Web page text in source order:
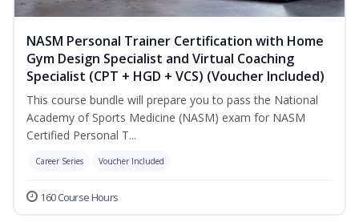
NASM Personal Trainer Certification with Home
Gym Design Specialist and Virtual Coaching
Specialist (CPT + HGD + VCS) (Voucher Included)
This course bundle will prepare you to pass the National
Academy of Sports Medicine (NASM) exam for NASM
Certified Personal T...
Career Series Voucher Included
160 Course Hours